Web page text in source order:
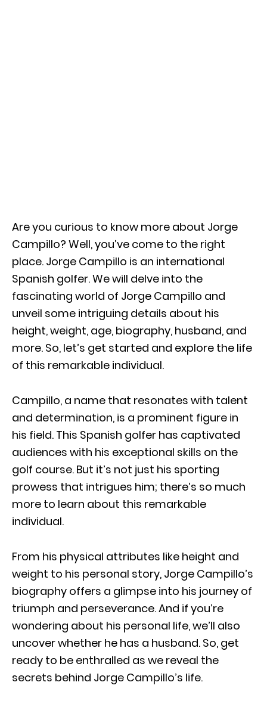
Are you curious to know more about Jorge
Campillo? Well, you’ve come to the right
place. Jorge Campillo is an international
Spanish golfer. We will delve into the
fascinating world of Jorge Campillo and
unveil some intriguing details about his
height, weight, age, biography, husband, and
more. So, let’s get started and explore the life
of this remarkable individual.
Campillo, a name that resonates with talent
and determination, is a prominent figure in
his field. This Spanish golfer has captivated
audiences with his exceptional skills on the
golf course. But it’s not just his sporting
prowess that intrigues him; there’s so much
more to learn about this remarkable
individual.
From his physical attributes like height and
weight to his personal story, Jorge Campillo’s
biography offers a glimpse into his journey of
triumph and perseverance. And if you’re
wondering about his personal life, we’ll also
uncover whether he has a husband. So, get
ready to be enthralled as we reveal the
secrets behind Jorge Campillo’s life.